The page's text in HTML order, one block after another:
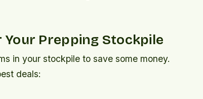
Prepping Stockpile
in your stockpile to save some money.
deals: